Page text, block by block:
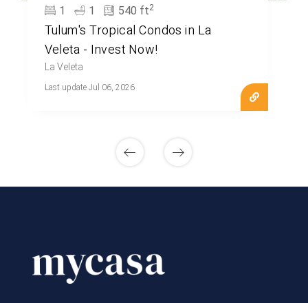
1 1 540 ft2
Tulum's Tropical Condos in La
Veleta - Invest Now!
La Veleta
Last update Jul 06, 2026